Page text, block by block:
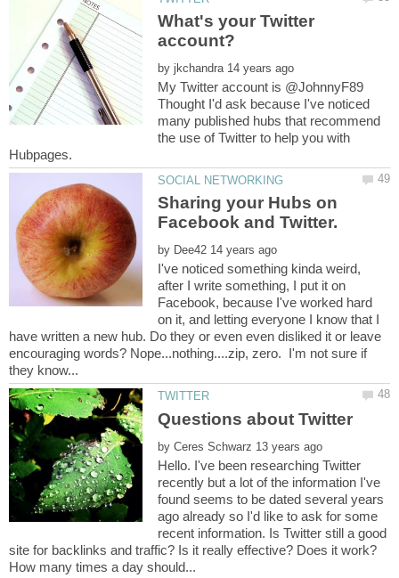
What's your Twitter
by
My Twitter account is @JohnnyF89
Thought I'd ask because I've noticed
many published hubs that recommend
the use of Twitter to help you with
Sharing your Hubs on
Facebook and Twitter.
by
I've noticed something kinda weird,
after I write something, I put it on
Facebook, because I've worked hard
on it, and letting everyone I know that I
have written a new hub. Do they or even even disliked it or leave
encouraging words? Nope...nothing....zip, zero. I'm not sure if
by
Hello. I've been researching Twitter
recently but a lot of the information I've
found seems to be dated several years
ago already so I'd like to ask for some
recent information. Is Twitter still a good